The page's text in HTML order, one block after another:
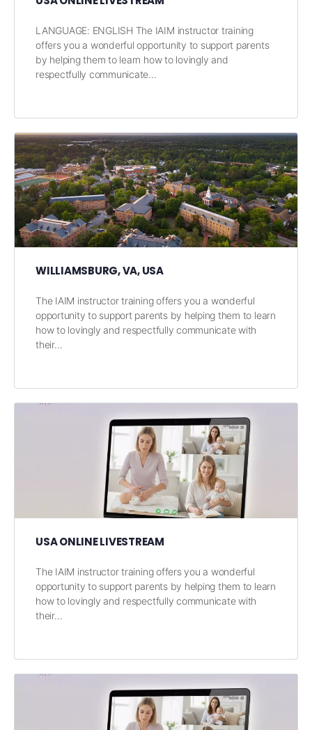
LANGUAGE: ENGLISH The IAIM instructor training
offers you a wonderful opportunity to support parents
by helping them to learn how to lovingly and
respectfully communicate…
WILLIAMSBURG, VA, USA
The IAIM instructor training offers you a wonderful
opportunity to support parents by helping them to learn
how to lovingly and respectfully communicate with
their…
USA ONLINE LIVESTREAM
The IAIM instructor training offers you a wonderful
opportunity to support parents by helping them to learn
how to lovingly and respectfully communicate with
their…